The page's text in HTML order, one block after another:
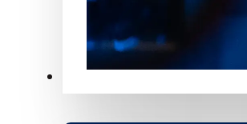
Ministries